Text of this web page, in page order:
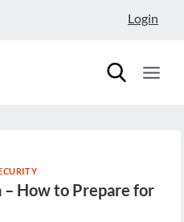
Login
– How to Prepare for